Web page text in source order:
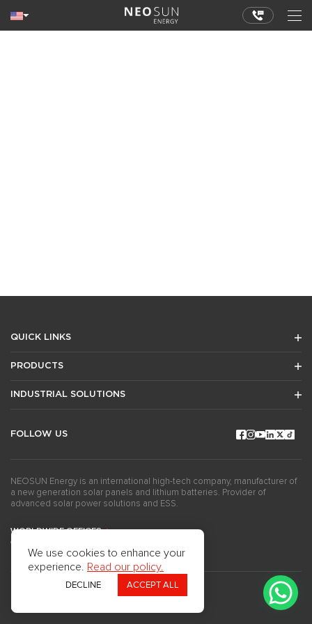
QUICK LINKS
PRODUCTS
INDUSTRIAL SOLUTIONS
NEOSUN Energy is an international high-tech company, manufacturer of
a new generation solar panels and lithium batteries. Provider of
advanced solar power solutions and ESS.
WORLDWIDE OFFICES
GET THE NEWSLETTERS
FOLLOW US
Copyright ©2024Neosun Inc. All rights reserved.
Privacy Policy
We use cookies to enhance your
experience.
Read our policy.
DECLINE
ACCEPT ALL